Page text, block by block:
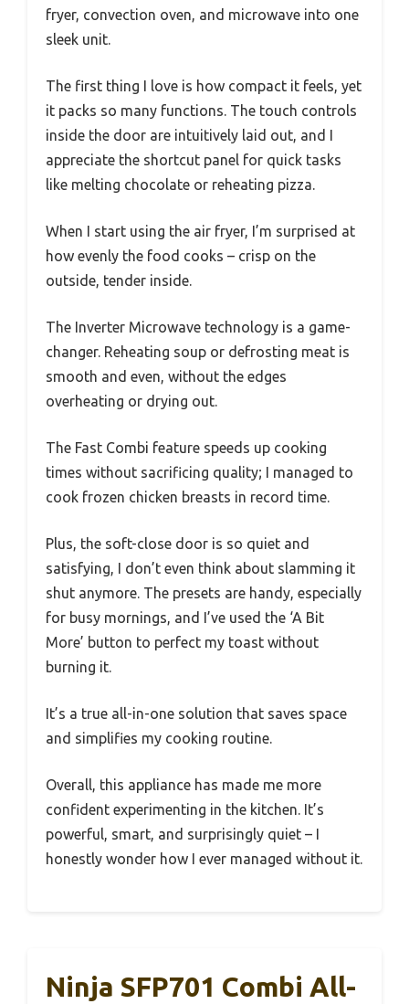
fryer, convection oven, and microwave into one
sleek unit.
The first thing I love is how compact it feels, yet
it packs so many functions. The touch controls
inside the door are intuitively laid out, and I
appreciate the shortcut panel for quick tasks
like melting chocolate or reheating pizza.
When I start using the air fryer, I’m surprised at
how evenly the food cooks – crisp on the
outside, tender inside.
The Inverter Microwave technology is a game-
changer. Reheating soup or defrosting meat is
smooth and even, without the edges
overheating or drying out.
The Fast Combi feature speeds up cooking
times without sacrificing quality; I managed to
cook frozen chicken breasts in record time.
Plus, the soft-close door is so quiet and
satisfying, I don’t even think about slamming it
shut anymore. The presets are handy, especially
for busy mornings, and I’ve used the ‘A Bit
More’ button to perfect my toast without
burning it.
It’s a true all-in-one solution that saves space
and simplifies my cooking routine.
Overall, this appliance has made me more
confident experimenting in the kitchen. It’s
powerful, smart, and surprisingly quiet – I
honestly wonder how I ever managed without it.
Ninja SFP701 Combi All-